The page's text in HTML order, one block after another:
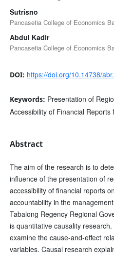
Sutrisno
Pancasetia College of Economics
Abdul Kadir
Pancasetia College of Economics
DOI: https://doi.org/10.14738/
Keywords: Presentation of
Accessibility of Financial Reports
Abstract
The aim of the research is to
influence of the presentation of
accessibility of financial reports
accountability in the
Tabalong Regency Regional
is quantitative causality
examine the cause-and-effect
variables. Causal research